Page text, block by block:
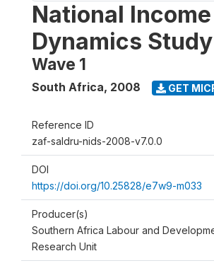
National Income
Dynamics
Wave 1
South Africa, 2008 GET
Reference ID
zaf-saldru-nids-2008-v7.0.0
DOI
https://doi.org/10.25828/e7w9-m033
Producer(s)
Southern Africa Labour and
Research Unit